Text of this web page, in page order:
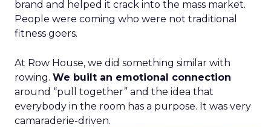
brand and helped it crack into the mass market.
People were coming who were not traditional
fitness goers.
At Row House, we did something similar with
rowing. We built an emotional connection
around “pull together” and the idea that
everybody in the room has a purpose. It was very
camaraderie-driven.